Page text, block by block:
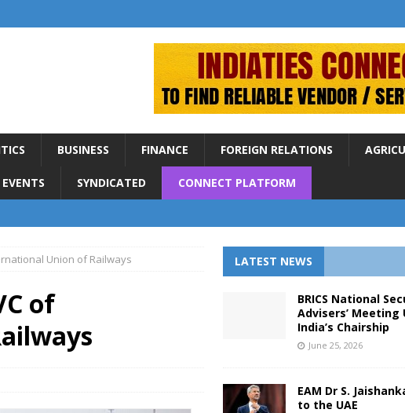
BUSINESS FINANCE FOREIGN RELATIONS
EVENTS SYNDICATED CONNECT PLATFORM
Union of Railways
of
LATEST NEWS
BRICS National
Advisers’ Meeting
India’s Chairship
June 25, 2026
EAM Dr S.
to the UAE